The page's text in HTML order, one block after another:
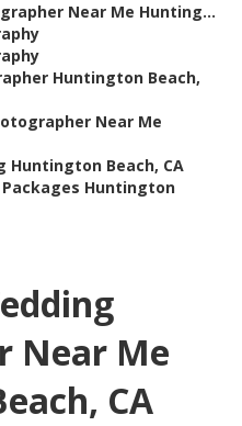
Near Me Hunting...
Huntington Beach,
Near Me
Huntington Beach, CA
Huntington
Near Me
CA